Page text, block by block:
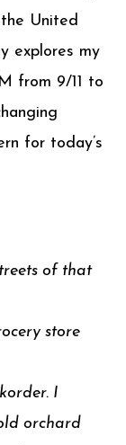
United
explores my
from 9/11 to
for today’s
of that
store
I
orchard